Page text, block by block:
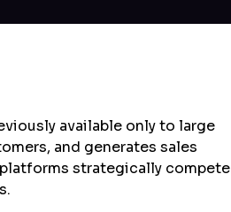
available only to large
and generates sales
strategically compete